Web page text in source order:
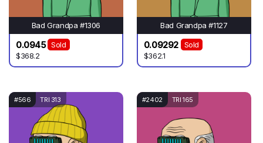
Bad Grandpa #1306
0.0945
Sold
$368.2
Bad Grandpa #1127
0.09292
Sold
$362.1
#566 TRI 313 #2402 TRI 165